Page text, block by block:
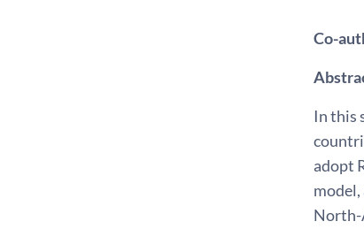
Co-
In this
adopt
model,
North-